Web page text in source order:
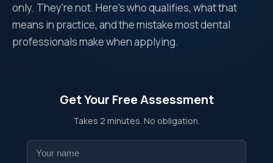
only. They're not. Here's who qualifies, what that
means in practice, and the mistake most dental
professionals make when applying.
Get Your Free Assessment
Takes 2 minutes. No obligation.